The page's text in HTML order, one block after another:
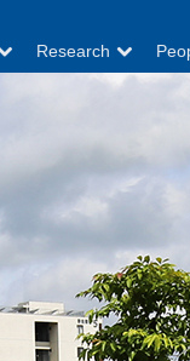
Research